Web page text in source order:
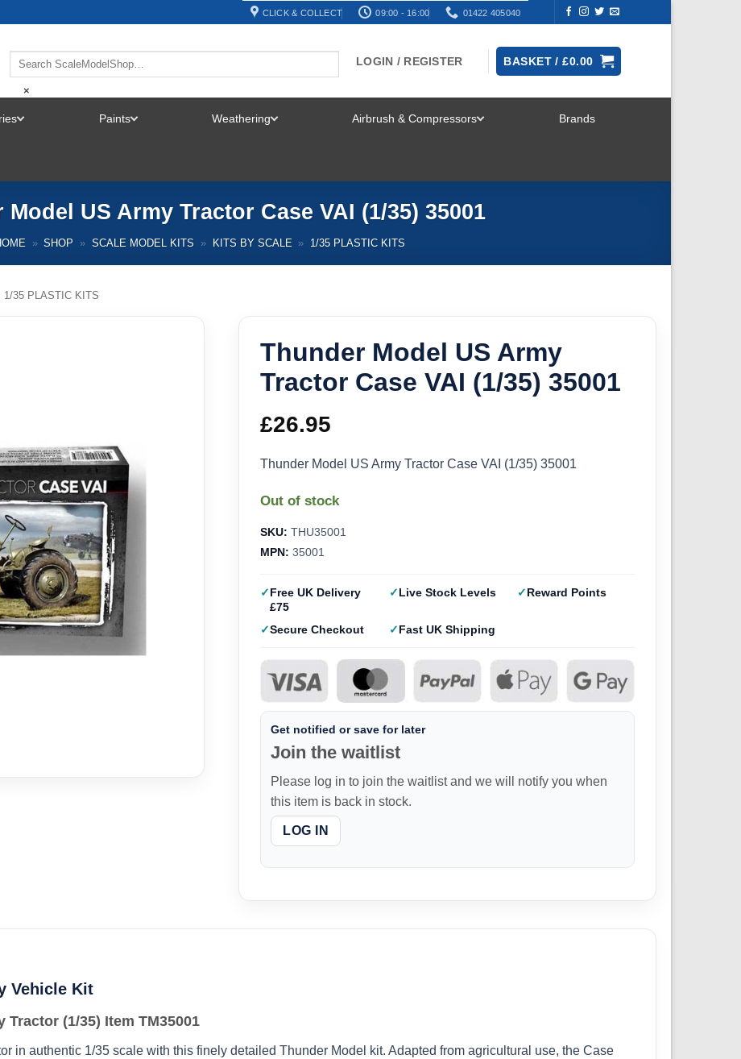
CLICK & COLLECT 09:00 - 16:00 01422 405040
×
LOGIN / REGISTER BASKET /£0.00
Paints Weathering Airbrush & Compressors Brands
US Army Tractor Case VAI (1/35) 35001
» SHOP » SCALE MODEL KITS » KITS BY SCALE » 1/35 PLASTIC KITS
1/35 PLASTIC KITS
Thunder Model US Army
Tractor Case VAI (1/35) 35001
£26.95
Thunder Model US Army Tractor Case VAI (1/35) 35001
Out of stock
SKU: THU35001
MPN: 35001
Free UK Delivery
£75
Live Stock Levels Reward Points
Secure Checkout Fast UK Shipping
Get notified or save for later
Join the waitlist
Please log in to join the waitlist and we will notify you when
this item is back in stock.
LOG IN
Vehicle Kit
Tractor (1/35) Item TM35001
in authentic 1/35 scale with this finely detailed Thunder Model kit. Adapted from agricultural use, the Case